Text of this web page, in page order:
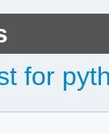
for